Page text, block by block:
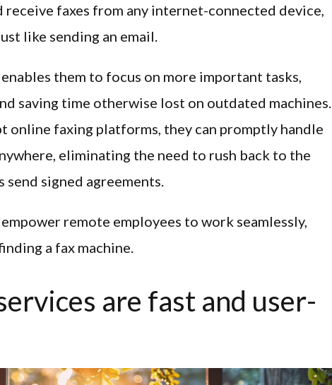
receive faxes from any internet-connected device,
like sending an email.
them to focus on more important tasks,
saving time otherwise lost on outdated machines.
online faxing platforms, they can promptly handle
eliminating the need to rush back to the
signed agreements.
remote employees to work seamlessly,
a fax machine.
are fast and user-